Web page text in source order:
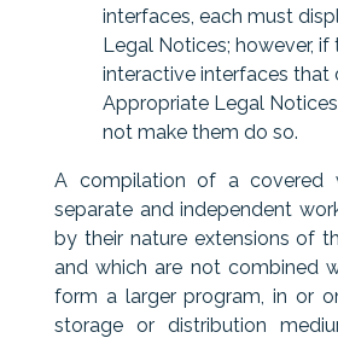
interfaces, each must
Legal Notices; however, if
interactive interfaces that
Appropriate Legal
not make them do so.
A compilation of a covered
separate and independent
by their nature extensions of
and which are not combined
form a larger program, in or
storage or distribution